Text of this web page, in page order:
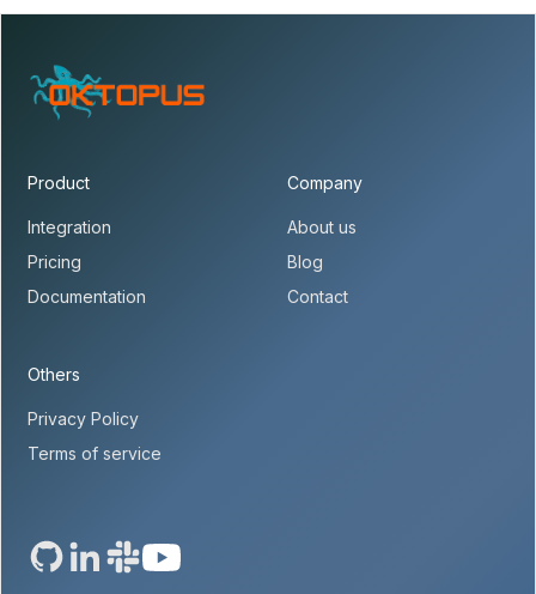
Product
Integration
Pricing
Documentation
Company
About us
Blog
Contact
Others
Privacy Policy
Terms of service